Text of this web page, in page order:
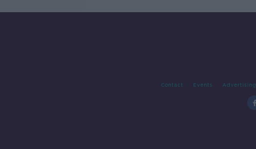
Contact Events Advertising